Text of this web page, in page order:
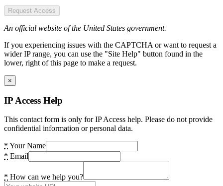
Request Access
An official website of the United States government.
If you experiencing issues with the CAPTCHA or want to request a
wider IP range, you can use the "Site Help" button found in the
lower, right of this page to make a request.
×
IP Access Help
This contact form is only for IP Access help. Please do not provide
confidential information or personal data.
* Your Name
* Email
* How can we help you?